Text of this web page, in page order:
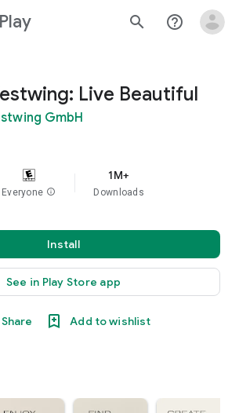
Play search help_outline
Live Beautiful
GmbH
Everyone info
1M+
Downloads
Install
See in Play Store app
Share Add to wishlist